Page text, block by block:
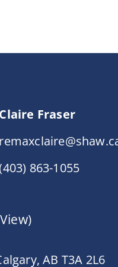
Claire Fraser
863-1055
AB T3A 2L6